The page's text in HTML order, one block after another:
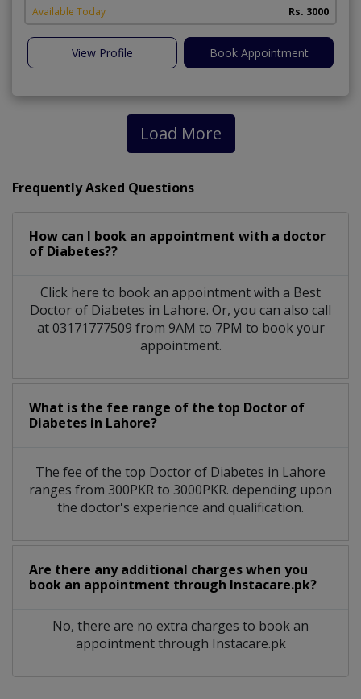
Available Today Rs. 3000
View Profile Book Appointment
Load More
Frequently Asked Questions
How can I book an appointment with a doctor
of Diabetes??
Click here to book an appointment with a Best
Doctor of Diabetes in Lahore. Or, you can also call
at 03171777509 from 9AM to 7PM to book your
appointment.
What is the fee range of the top Doctor of
Diabetes in Lahore?
The fee of the top Doctor of Diabetes in Lahore
ranges from 300PKR to 3000PKR. depending upon
the doctor's experience and qualification.
Are there any additional charges when you
book an appointment through Instacare.pk?
No, there are no extra charges to book an
appointment through Instacare.pk